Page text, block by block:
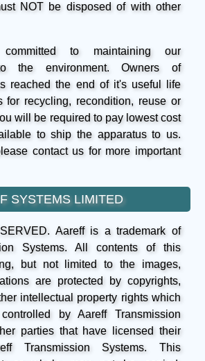
NOT be disposed of with other
to maintaining our
the environment. Owners of
reached the end of it's useful life
for recycling, recondition, reuse or
will be required to pay lowest cost
to ship the apparatus to us.
contact us for more important
SYSTEMS LIMITED
Aareff is a trademark of
Systems. All contents of this
but not limited to the images,
are protected by copyrights,
intellectual property rights which
by Aareff Transmission
parties that have licensed their
Transmission Systems. This